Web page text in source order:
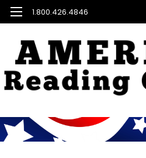
1.800.426.4846